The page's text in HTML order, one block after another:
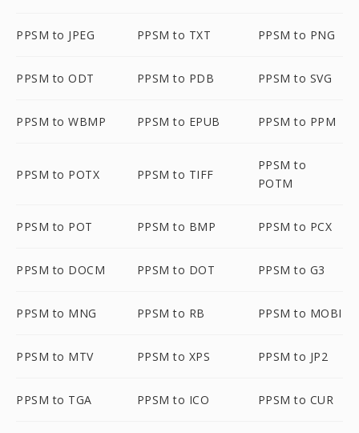
PPSM to JPEG PPSM to TXT PPSM to PNG
PPSM to ODT PPSM to PDB PPSM to SVG
PPSM to WBMP PPSM to EPUB PPSM to PPM
PPSM to POTX PPSM to TIFF
PPSM to
POTM
PPSM to POT PPSM to BMP PPSM to PCX
PPSM to DOCM PPSM to DOT PPSM to G3
PPSM to MNG PPSM to RB PPSM to MOBI
PPSM to MTV PPSM to XPS PPSM to JP2
PPSM to TGA PPSM to ICO PPSM to CUR